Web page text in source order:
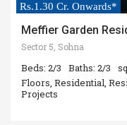
Rs.1.30 Cr. Onwards*
Meffier Garden
Sector 5, Sohna
Beds: 2/3 Baths: 2/3
Floors, Residential,
Projects